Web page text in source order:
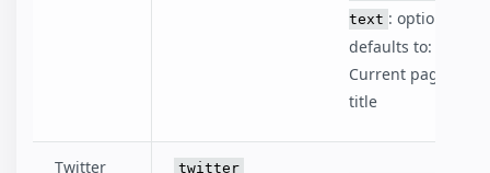
text : optional,
defaults to:
Current page
title
Twitter
twitter